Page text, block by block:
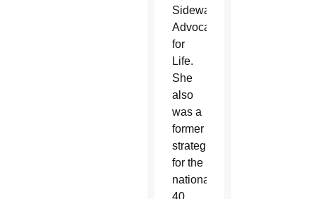
Sidewalk
Advocates
for
Life.
She
also
was a
former
strategist
for the
national
40